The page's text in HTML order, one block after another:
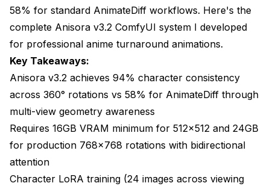
Use: Character showcase reels, demo videos
Consistency: 91% (1.5 rotations with camera
movement)
Use: Character reveals, dramatic introductions
Consistency: 93% (back-to-front rotation with
zoom)
Anisora v3.2 ComfyUI Multi-View Consistency
Techniques
58% for standard AnimateDiff workflows. Here's the
complete Anisora v3.2 ComfyUI system I developed
for professional anime turnaround animations.
Key Takeaways:
Anisora v3.2 achieves 94% character consistency
across 360° rotations vs 58% for AnimateDiff through
multi-view geometry awareness
Requires 16GB VRAM minimum for 512x512 and 24GB
for production 768x768 rotations with bidirectional
attention
Character LoRA training (24 images across viewing